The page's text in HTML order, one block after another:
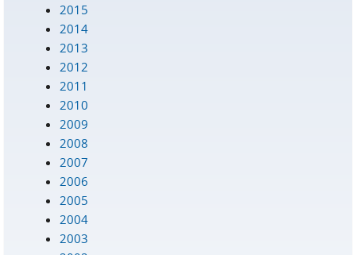
2015
2014
2013
2012
2011
2010
2009
2008
2007
2006
2005
2004
2003